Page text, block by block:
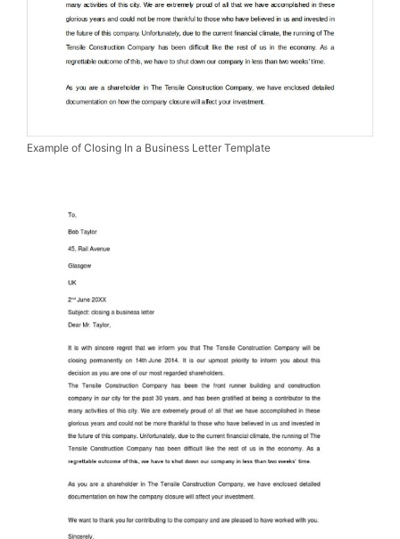
Example of Closing In a Business Letter Template